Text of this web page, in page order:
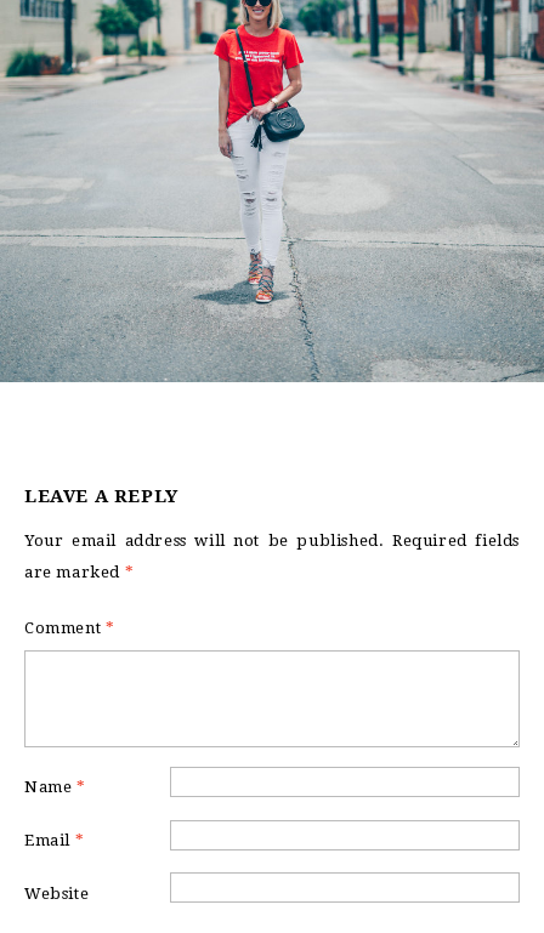
LEAVE A REPLY
Your email address will not be published. Required fields
are marked *
Comment *
Name *
Email *
Website